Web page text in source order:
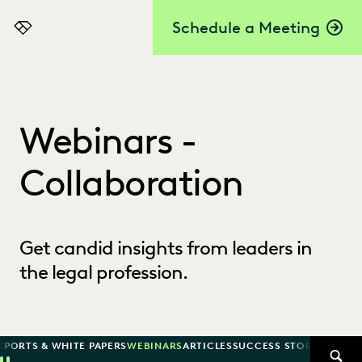
Schedule a Meeting
Everlaw
Webinars -
Collaboration
Get candid insights from leaders in
the legal profession.
& WHITE PAPERSWEBINARSARTICLESSUCCESS STORIES